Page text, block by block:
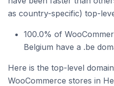
as country-specific) top-
100.0% of
Belgium have a .be
Here is the top-level
WooCommerce stores in